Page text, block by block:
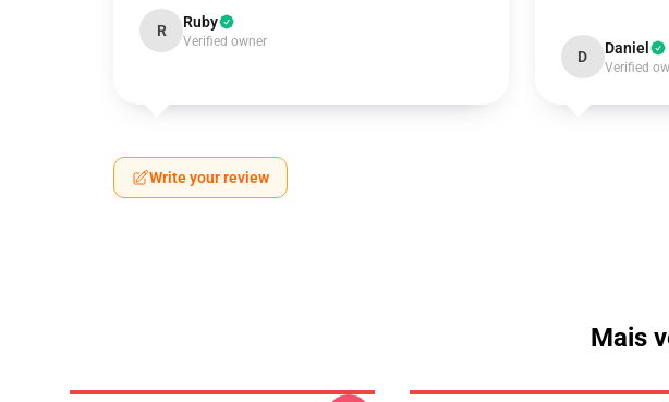
R Ruby
Verified owner
D Daniel
Verified
Write your review
Mais